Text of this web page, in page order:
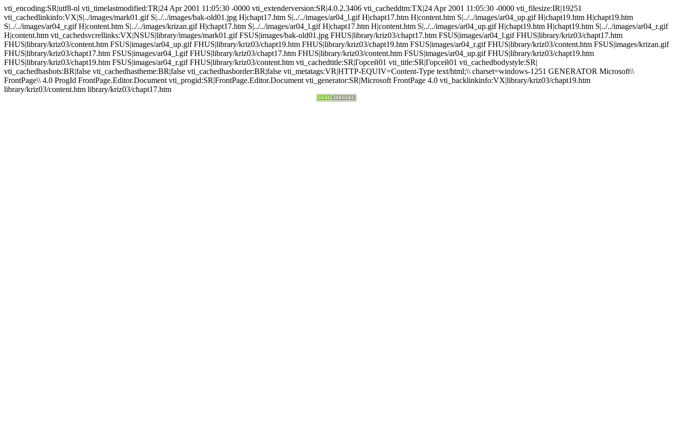
vti_encoding:SR|utf8-nl vti_timelastmodified:TR|24 Apr 2001 11:05:30 -0000 vti_extenderversion:SR|4.0.2.3406 vti_cacheddtm:TX|24 Apr 2001 11:05:30 -0000 vti_filesize:IR|19251
vti_cachedlinkinfo:VX|S|../images/mark01.gif S|../../images/bak-old01.jpg H|chapt17.htm S|../../images/ar04_l.gif H|chapt17.htm H|content.htm S|../../images/ar04_up.gif H|chapt19.htm H|chapt19.htm
S|../../images/ar04_r.gif H|content.htm S|../../images/krizan.gif H|chapt17.htm S|../../images/ar04_l.gif H|chapt17.htm H|content.htm S|../../images/ar04_up.gif H|chapt19.htm H|chapt19.htm S|../../images/ar04_r.gif
H|content.htm vti_cachedsvcrellinks:VX|NSUS|library/images/mark01.gif FSUS|images/bak-old01.jpg FHUS|library/kriz03/chapt17.htm FSUS|images/ar04_l.gif FHUS|library/kriz03/chapt17.htm
FHUS|library/kriz03/content.htm FSUS|images/ar04_up.gif FHUS|library/kriz03/chapt19.htm FHUS|library/kriz03/chapt19.htm FSUS|images/ar04_r.gif FHUS|library/kriz03/content.htm FSUS|images/krizan.gif
FHUS|library/kriz03/chapt17.htm FSUS|images/ar04_l.gif FHUS|library/kriz03/chapt17.htm FHUS|library/kriz03/content.htm FSUS|images/ar04_up.gif FHUS|library/kriz03/chapt19.htm
FHUS|library/kriz03/chapt19.htm FSUS|images/ar04_r.gif FHUS|library/kriz03/content.htm vti_cachedtitle:SR|Горсей01 vti_title:SR|Горсей01 vti_cachedbodystyle:SR|
vti_cachedhasbots:BR|false vti_cachedhastheme:BR|false vti_cachedhasborder:BR|false vti_metatags:VR|HTTP-EQUIV=Content-Type text/html;\\ charset=windows-1251 GENERATOR Microsoft\\
FrontPage\\ 4.0 ProgId FrontPage.Editor.Document vti_progid:SR|FrontPage.Editor.Document vti_generator:SR|Microsoft FrontPage 4.0 vti_backlinkinfo:VX|library/kriz03/chapt19.htm
library/kriz03/content.htm library/kriz03/chapt17.htm